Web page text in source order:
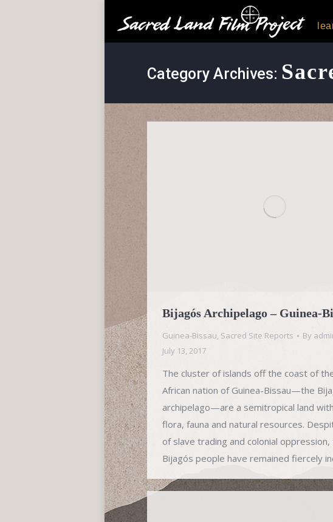
Category Archives:
Bijagós Archipelago – Guinea-
Guinea-Bissau, Sacred Site Reports By
July 13, 2017
The cluster of islands off the coast of
African nation of Guinea-Bissau—the
archipelago—are a semitropical land
flora, fauna and natural resources.
of slave trading and colonial
Bijagós people have remained fiercely